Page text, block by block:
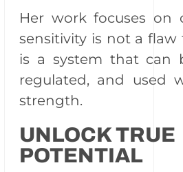
Her work focuses on
sensitivity is not a
is a system that can
regulated, and used
strength.
UNLOCK TRUE
POTENTIAL